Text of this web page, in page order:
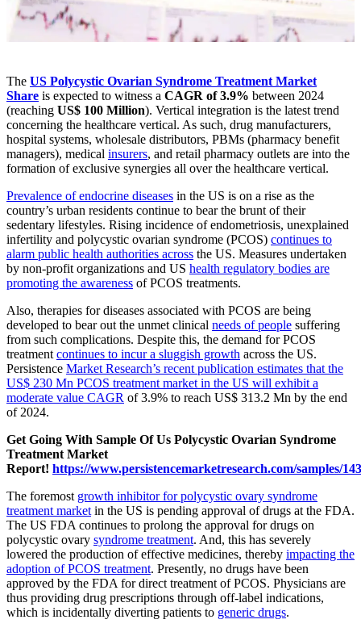
The US Polycystic Ovarian Syndrome Treatment Market
Share is expected to witness a CAGR of 3.9% between 2024
(reaching US$ 100 Million). Vertical integration is the latest trend
concerning the healthcare vertical. As such, drug manufacturers,
hospital systems, wholesale distributors, PBMs (pharmacy benefit
managers), medical insurers, and retail pharmacy outlets are into the
formation of exclusive synergies all over the healthcare vertical.
Prevalence of endocrine diseases in the US is on a rise as the
country’s urban residents continue to bear the brunt of their
sedentary lifestyles. Rising incidence of endometriosis, unexplained
infertility and polycystic ovarian syndrome (PCOS) continues to
alarm public health authorities across the US. Measures undertaken
by non-profit organizations and US health regulatory bodies are
promoting the awareness of PCOS treatments.
Also, therapies for diseases associated with PCOS are being
developed to bear out the unmet clinical needs of people suffering
from such complications. Despite this, the demand for PCOS
treatmentcontinues to incur a sluggish growth across the US.
Persistence Market Research’s recent publication estimates that the
US$ 230 Mn PCOS treatment market in the US will exhibit a
moderate value CAGR of 3.9% to reach US$ 313.2 Mn by the end
of 2024.
Get Going With Sample Of Us Polycystic Ovarian Syndrome
Treatment Market
Report! https://www.persistencemarketresearch.com/samples/
The foremost growth inhibitor for polycystic ovary syndrome
treatment marketin the US is pending approval of drugs at the FDA.
The US FDA continues to prolong the approval for drugs on
polycystic ovary syndrome treatment. And, this has severely
lowered the production of effective medicines, thereby impacting the
adoption of PCOS treatment. Presently, no drugs have been
approved by the FDA for direct treatment of PCOS. Physicians are
thus providing drug prescriptions through off-label indications,
which is incidentally diverting patients to generic drugs.